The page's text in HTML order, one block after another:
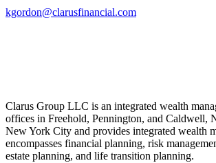
kgordon@clarusfinancial.com
Clarus Group LLC is an integrated wealth
offices in Freehold, Pennington, and Caldwell,
New York City and provides integrated wealth
encompasses financial planning, risk
estate planning, and life transition planning.